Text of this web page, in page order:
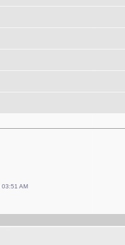
03:51 AM